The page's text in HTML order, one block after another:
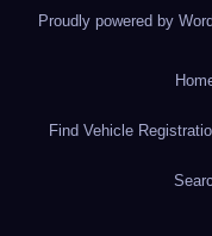
Proudly powered by
Find Vehicle